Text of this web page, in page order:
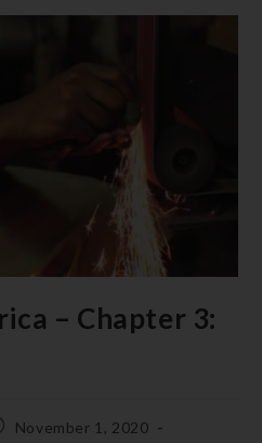
– Chapter 3:
November 1, 2020